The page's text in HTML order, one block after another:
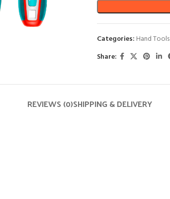
Categories: Hand Tools
Share:
REVIEWS (0)SHIPPING & DELIVERY